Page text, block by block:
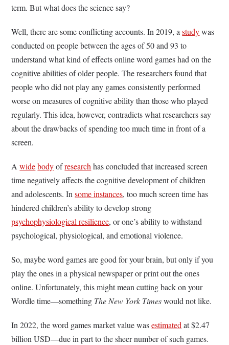
term. But what does the science say?
Well, there are some conflicting accounts. In 2019, astudywas
conducted on people between the ages of 50 and 93 to
understand what kind of effects online word games had on the
cognitive abilities of older people. The researchers found that
people who did not play any games consistently performed
worse on measures of cognitive ability than those who played
regularly. This idea, however, contradicts what researchers say
about the drawbacks of spending too much time in front of a
screen.
Awide bodyofresearchhas concluded that increased screen
time negatively affects the cognitive development of children
and adolescents. Insome instances, too much screen time has
hindered children’s ability to develop strong
psychophysiological resilience, or one’s ability to withstand
psychological, physiological, and emotional violence.
So, maybe word games are good for your brain, but only if you
play the ones in a physical newspaper or print out the ones
online. Unfortunately, this might mean cutting back on your
Wordle time—something The New York Timeswould not like.
In 2022, the word games market value wasestimatedat $2.47
billion USD—due in part to the sheer number of such games.